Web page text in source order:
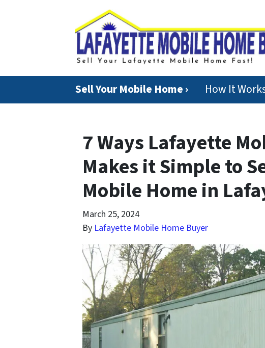
Sell Your Mobile Home › How It
7 Ways Lafayette
Makes it Simple to
Mobile Home in
March 25, 2024
By Lafayette Mobile Home Buyer